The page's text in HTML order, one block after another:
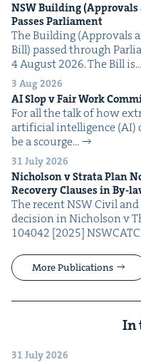
NSWBuild­ing
Pass­es Parliament
The Build­ing (Approvals
Bill) passed through
4 August 2026. The Bill is…
3 Aug 2026
AISlop v Fair Work
For all the talk of how
arti­fi­cial intel­li­gence (AI)
be a scourge…
31 July 2026
Nichol­son v Stra­ta Plan
Recov­ery Claus­es in By-
The recent NSW Civ­il
deci­sion in Nichol­son v
104042 [2025]
More Publications
In
31 July 2026